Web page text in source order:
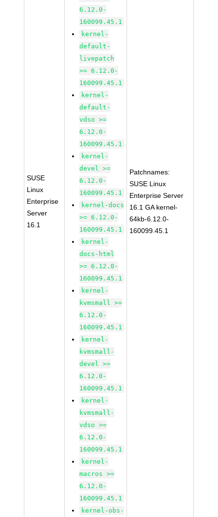
SUSE
Linux
Enterprise
Server
16.1
6.12.0-
160099.45.1
kernel-
default-
livepatch
>= 6.12.0-
160099.45.1
kernel-
default-
vdso >=
6.12.0-
160099.45.1
kernel-
devel >=
6.12.0-
160099.45.1
kernel-docs
>= 6.12.0-
160099.45.1
kernel-
docs-html
>= 6.12.0-
160099.45.1
kernel-
kvmsmall >=
6.12.0-
160099.45.1
kernel-
kvmsmall-
devel >=
6.12.0-
160099.45.1
kernel-
kvmsmall-
vdso >=
6.12.0-
160099.45.1
kernel-
macros >=
6.12.0-
160099.45.1
kernel-obs-
Patchnames:
SUSE Linux
Enterprise Server
16.1 GA kernel-
64kb-6.12.0-
160099.45.1